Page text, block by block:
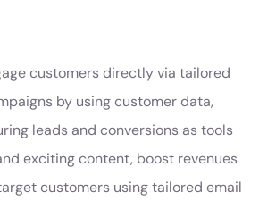
customers directly via tailored
by using customer data,
leads and conversions as tools
exciting content, boost revenues
customers using tailored email